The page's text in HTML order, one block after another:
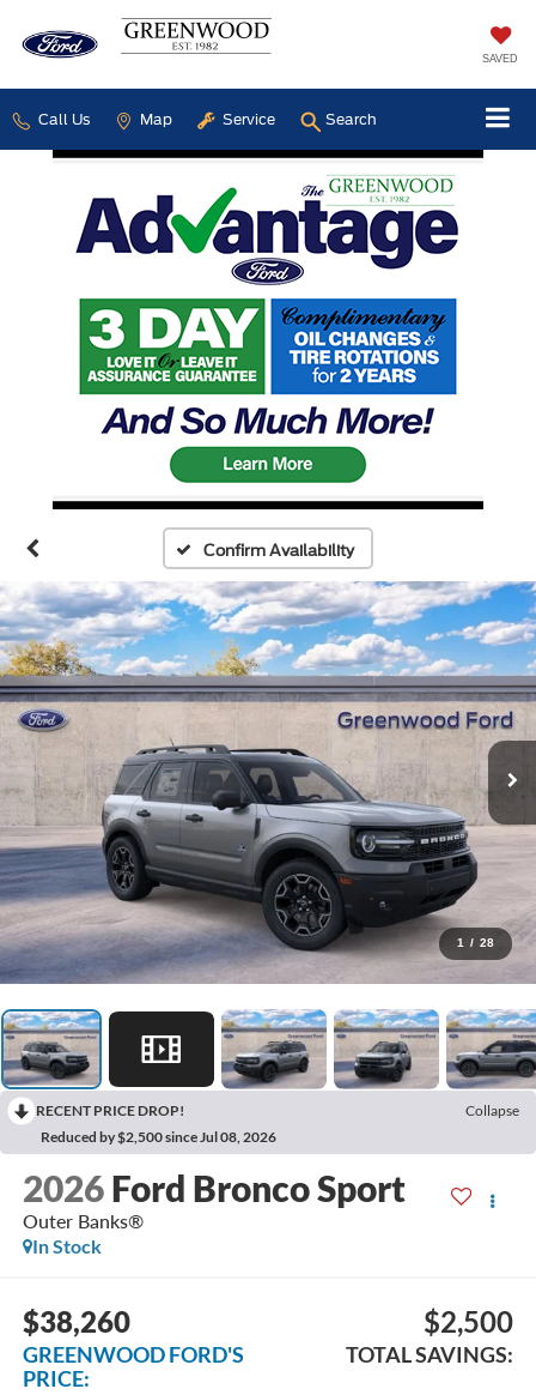
SAVED
Call Us Map Service Search
Confirm Availability
1 / 28
RECENT PRICE DROP!
Collapse
Reduced by $2,500 since Jul 08, 2026
2026 Ford Bronco Sport
Outer Banks®
In Stock
$38,260
GREENWOOD FORD'S
PRICE:
$2,500
TOTAL SAVINGS: